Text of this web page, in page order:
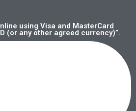
using Visa and MasterCard
(or any other agreed currency)”.